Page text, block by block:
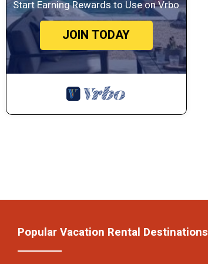
Start Earning Rewards to Use on Vrbo
JOIN TODAY
Popular Vacation Rental Destinations